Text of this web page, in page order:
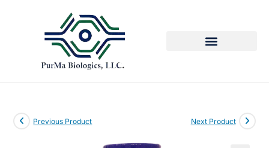
Previous Product Next Product